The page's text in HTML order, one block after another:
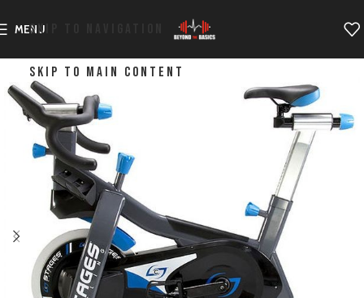
SKIP TO NAVIGATION
SKIP TO MAIN CONTENT
MENU